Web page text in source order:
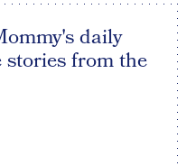
daily
from the